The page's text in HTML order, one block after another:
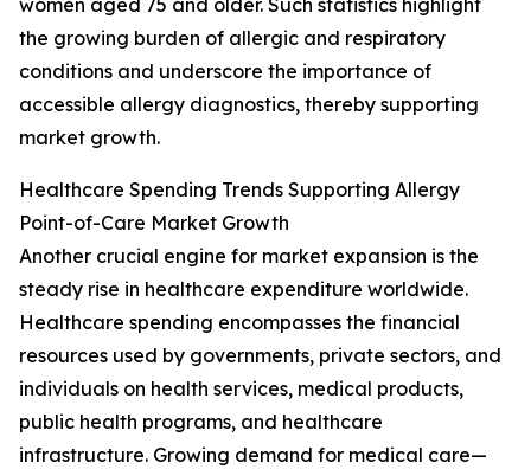
women aged 75 and older. Such statistics highlight
the growing burden of allergic and respiratory
conditions and underscore the importance of
accessible allergy diagnostics, thereby supporting
market growth.
Healthcare Spending Trends Supporting Allergy
Point-of-Care Market Growth
Another crucial engine for market expansion is the
steady rise in healthcare expenditure worldwide.
Healthcare spending encompasses the financial
resources used by governments, private sectors, and
individuals on health services, medical products,
public health programs, and healthcare
infrastructure. Growing demand for medical care—